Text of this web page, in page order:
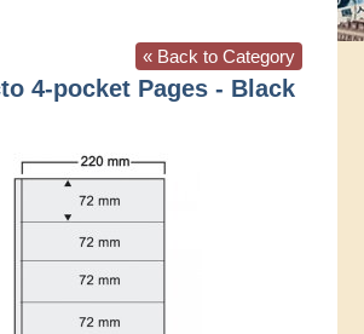
« Back to Category
4-pocket Pages - Black